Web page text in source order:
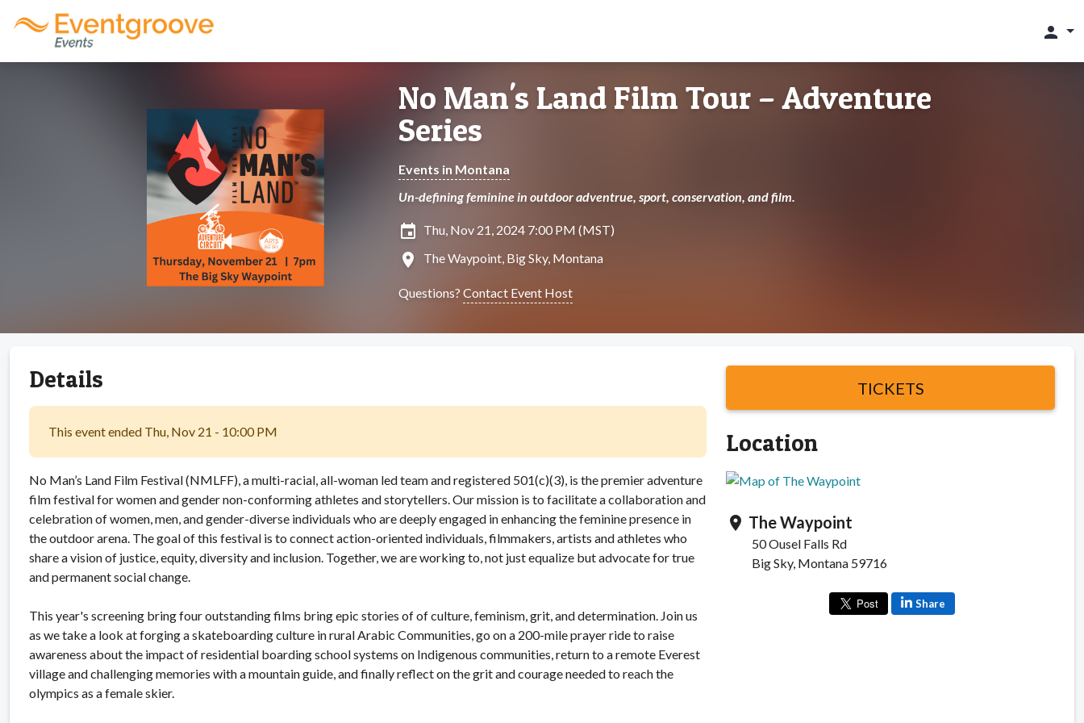
person
No Man's Land Film Tour – Adventure
Series
Events in Montana
Un-defining feminine in outdoor adventrue, sport, conservation, and film.
insert_invitation Thu, Nov 21, 2024 7:00 PM (MST)
location_on The Waypoint, Big Sky, Montana
Questions? Contact Event Host
Details
This event ended Thu, Nov 21 - 10:00 PM
No Man’s Land Film Festival (NMLFF), a multi-racial, all-woman led team and registered 501(c)(3), is the premier adventure
film festival for women and gender non-conforming athletes and storytellers. Our mission is to facilitate a collaboration and
celebration of women, men, and gender-diverse individuals who are deeply engaged in enhancing the feminine presence in
the outdoor arena. The goal of this festival is to connect action-oriented individuals, filmmakers, artists and athletes who
share a vision of justice, equity, diversity and inclusion. Together, we are working to, not just equalize but advocate for true
and permanent social change.
This year's screening bring four outstanding films bring epic stories of of culture, feminism, grit, and determination. Join us
as we take a look at forging a skateboarding culture in rural Arabic Communities, go on a 200-mile prayer ride to raise
awareness about the impact of residential boarding school systems on Indigenous communities, return to a remote Everest
village and challenging memories with a mountain guide, and finally reflect on the grit and courage needed to reach the
olympics as a female skier.
TICKETS
Location
location_on The Waypoint
50 Ousel Falls Rd
Big Sky, Montana 59716
Share